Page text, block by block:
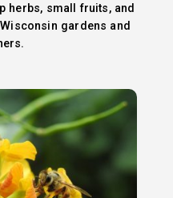
herbs, small fruits, and
gardens and